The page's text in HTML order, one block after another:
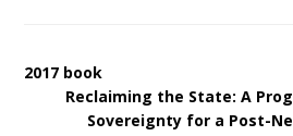
2017 book
Reclaiming the State: A
Sovereignty for a Post-